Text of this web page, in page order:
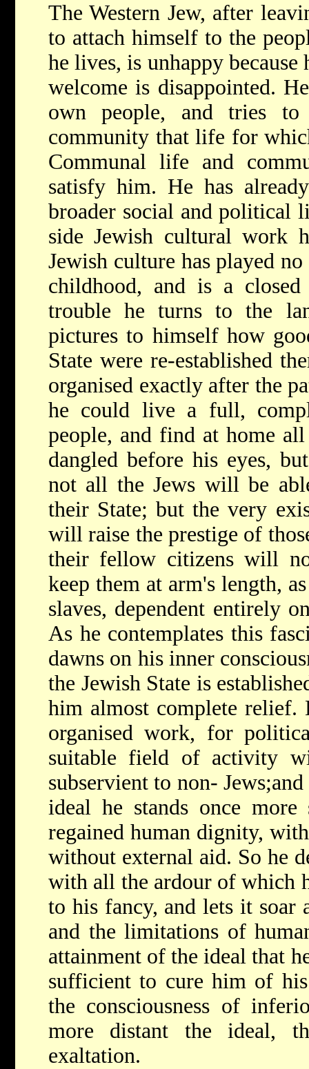
The Western Jew, after
to attach himself to the
he lives, is unhappy
welcome is disappointed.
own people, and tries
community that life for
Communal life and
satisfy him. He has
broader social and political
side Jewish cultural work
Jewish culture has played
childhood, and is a
trouble he turns to the
pictures to himself how
State were re-established
organised exactly after the
he could live a full,
people, and find at home
dangled before his eyes,
not all the Jews will be
their State; but the very
will raise the prestige of
their fellow citizens will
keep them at arm's length,
slaves, dependent entirely
As he contemplates this
dawns on his inner
the Jewish State is
him almost complete relief.
organised work, for
suitable field of activity
subservient to non-
ideal he stands once
regained human dignity,
without external aid. So he
with all the ardour of which
to his fancy, and lets it
and the limitations of
attainment of the ideal that
sufficient to cure him of
the consciousness of
more distant the ideal,
exaltation.